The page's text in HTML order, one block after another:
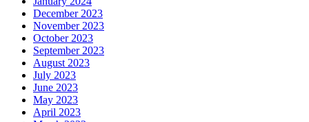
December 2023
November 2023
October 2023
September 2023
August 2023
July 2023
June 2023
May 2023
April 2023